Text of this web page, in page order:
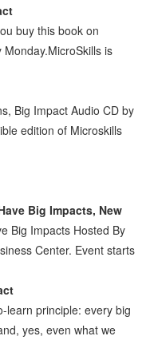
buy this book on
is
Big Impact Audio CD by
edition of Microskills
Big Impacts, New
Big Impacts Hosted By
Center. Event starts
learn principle: every big
yes, even what we